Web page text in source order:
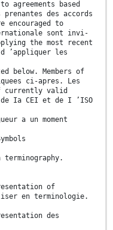
based
des accords
encouraged to
sont invi-
the most recent
’appliquer les
below. Members of
ci-apres. Les
currently valid
Ia CEI et de I ’ISO
a un moment
of
en terminologie.
des